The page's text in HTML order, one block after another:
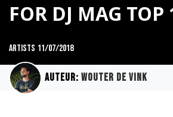
FOR DJ MAG TOP
Artists 11/07/2018
Auteur: Wouter de Vink